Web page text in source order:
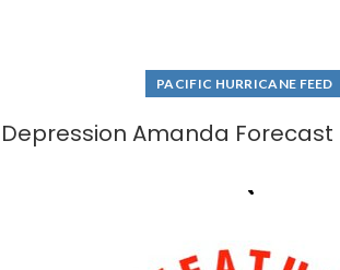
PACIFIC HURRICANE FEED
Amanda Forecast